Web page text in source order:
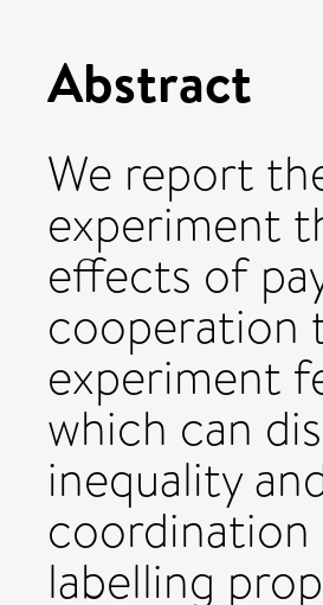
Abstract
We report
experiment
effects of
cooperation
experiment
which can
inequality
coordination
labelling